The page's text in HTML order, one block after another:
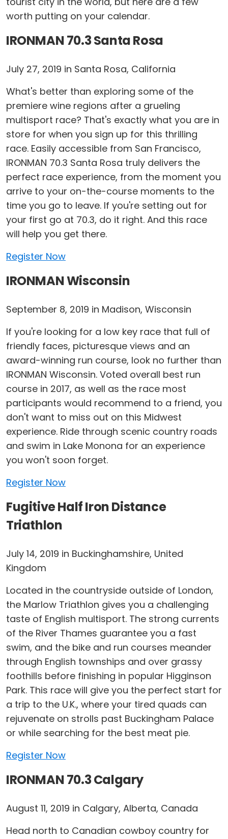
worth putting on your calendar.
IRONMAN 70.3 Santa Rosa
July 27, 2019 in Santa Rosa, California
What's better than exploring some of the
premiere wine regions after a grueling
multisport race? That's exactly what you are in
store for when you sign up for this thrilling
race. Easily accessible from San Francisco,
IRONMAN 70.3 Santa Rosa truly delivers the
perfect race experience, from the moment you
arrive to your on-the-course moments to the
time you go to leave. If you're setting out for
your first go at 70.3, do it right. And this race
will help you get there.
Register Now
IRONMAN Wisconsin
September 8, 2019 in Madison, Wisconsin
If you're looking for a low key race that full of
friendly faces, picturesque views and an
award-winning run course, look no further than
IRONMAN Wisconsin. Voted overall best run
course in 2017, as well as the race most
participants would recommend to a friend, you
don't want to miss out on this Midwest
experience. Ride through scenic country roads
and swim in Lake Monona for an experience
you won't soon forget.
Register Now
Fugitive Half Iron Distance
Triathlon
July 14, 2019 in Buckinghamshire, United
Kingdom
Located in the countryside outside of London,
the Marlow Triathlon gives you a challenging
taste of English multisport. The strong currents
of the River Thames guarantee you a fast
swim, and the bike and run courses meander
through English townships and over grassy
foothills before finishing in popular Higginson
Park. This race will give you the perfect start for
a trip to the U.K., where your tired quads can
rejuvenate on strolls past Buckingham Palace
or while searching for the best meat pie.
Register Now
IRONMAN 70.3 Calgary
August 11, 2019 in Calgary, Alberta, Canada
Head north to Canadian cowboy country for